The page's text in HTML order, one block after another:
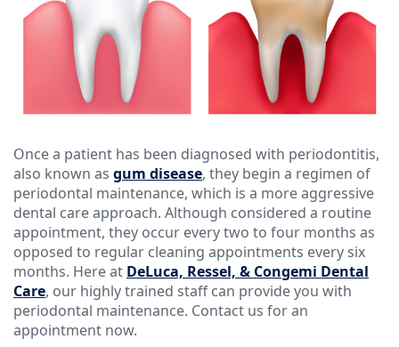
D.M.D
Christopher
Congemi,
D.M.D
Brian
O'Sullivan,
D.M.D
Meet
our
Cosmetic
Dentistry
Emergency
Dentistry
Dentures
Dental
Implants
Clear
Aligners
Financial
Insurance
Blog
Once a patient has been diagnosed with periodontitis,
also known as gum disease, they begin a regimen of
periodontal maintenance, which is a more aggressive
dental care approach. Although considered a routine
appointment, they occur every two to four months as
opposed to regular cleaning appointments every six
months. Here at DeLuca, Ressel, & Congemi Dental
Care, our highly trained staff can provide you with
periodontal maintenance. Contact us for an
appointment now.